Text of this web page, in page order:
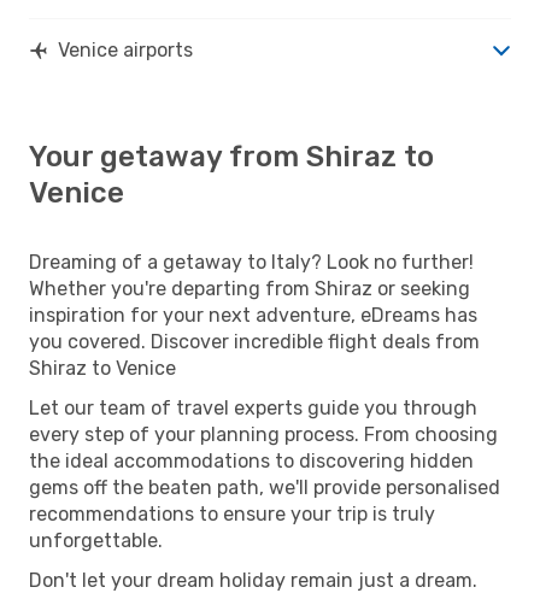
Venice airports
Your getaway from Shiraz to
Venice
Dreaming of a getaway to Italy? Look no further!
Whether you're departing from Shiraz or seeking
inspiration for your next adventure, eDreams has
you covered. Discover incredible flight deals from
Shiraz to Venice
Let our team of travel experts guide you through
every step of your planning process. From choosing
the ideal accommodations to discovering hidden
gems off the beaten path, we'll provide personalised
recommendations to ensure your trip is truly
unforgettable.
Don't let your dream holiday remain just a dream.